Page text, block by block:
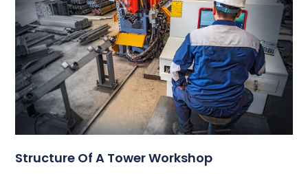
Structure Of A Tower Workshop